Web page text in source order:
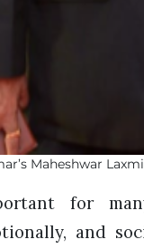
Maheshwar
for
and